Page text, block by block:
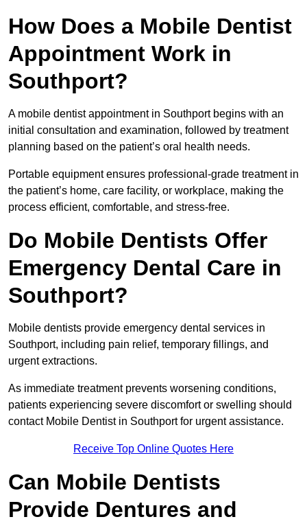
How Does a Mobile Dentist
Appointment Work in
Southport?
A mobile dentist appointment in Southport begins with an
initial consultation and examination, followed by treatment
planning based on the patient’s oral health needs.
Portable equipment ensures professional-grade treatment in
the patient’s home, care facility, or workplace, making the
process efficient, comfortable, and stress-free.
Do Mobile Dentists Offer
Emergency Dental Care in
Southport?
Mobile dentists provide emergency dental services in
Southport, including pain relief, temporary fillings, and
urgent extractions.
As immediate treatment prevents worsening conditions,
patients experiencing severe discomfort or swelling should
contact Mobile Dentist in Southport for urgent assistance.
Receive Top Online Quotes Here
Can Mobile Dentists
Provide Dentures and